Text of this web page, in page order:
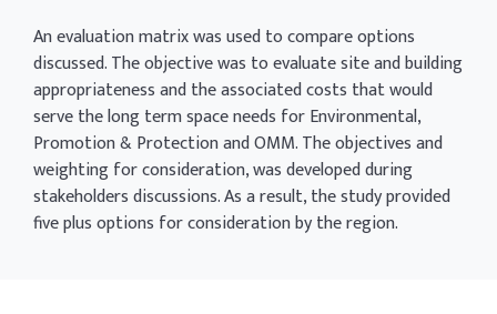
An evaluation matrix was used to compare options
discussed. The objective was to evaluate site and building
appropriateness and the associated costs that would
serve the long term space needs for Environmental,
Promotion & Protection and OMM. The objectives and
weighting for consideration, was developed during
stakeholders discussions. As a result, the study provided
five plus options for consideration by the region.